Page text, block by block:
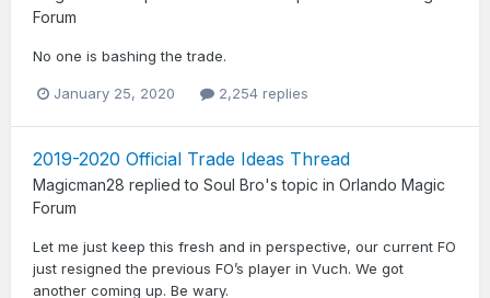
Forum
No one is bashing the trade.
January 25, 2020 2,254 replies
2019-2020 Official Trade Ideas Thread
Magicman28 replied to Soul Bro's topic in Orlando Magic
Forum
Let me just keep this fresh and in perspective, our current FO
just resigned the previous FO’s player in Vuch. We got
another coming up. Be wary.